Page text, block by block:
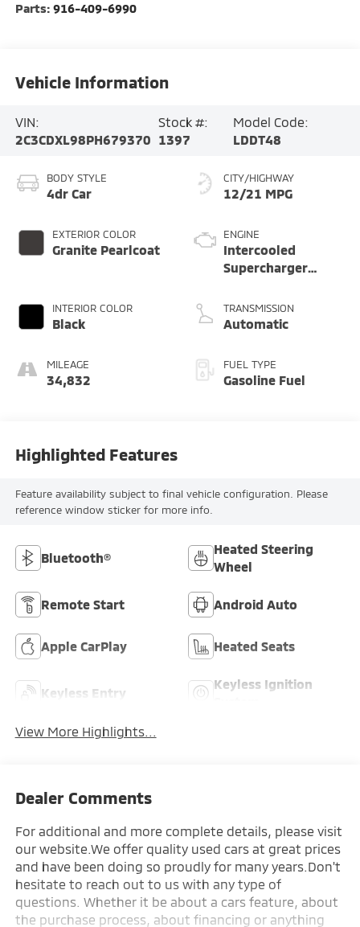
Parts: 916-409-6990
Vehicle Information
VIN:
2C3CDXL98PH679370
Stock #:
1397
Model Code:
LDDT48
BODY STYLE
4dr Car
EXTERIOR COLOR
Granite Pearlcoat
INTERIOR COLOR
Black
MILEAGE
34,832
CITY/HIGHWAY
12/21 MPG
ENGINE
Intercooled
Supercharger
V-8 6.2 L/376
TRANSMISSION
Automatic
FUEL TYPE
Gasoline Fuel
Highlighted Features
Feature availability subject to final vehicle configuration. Please
reference window sticker for more info.
Bluetooth®
Heated Steering
Wheel
Remote Start Android Auto
Apple CarPlay Heated Seats
Keyless Entry
Keyless Ignition
View More Highlights...
Dealer Comments
For additional and more complete details, please visit
our website.We offer quality used cars at great prices
and have been doing so proudly for many years.Don't
hesitate to reach out to us with any type of
questions. Whether it be about a cars feature, about
the purchase process, about financing or anything